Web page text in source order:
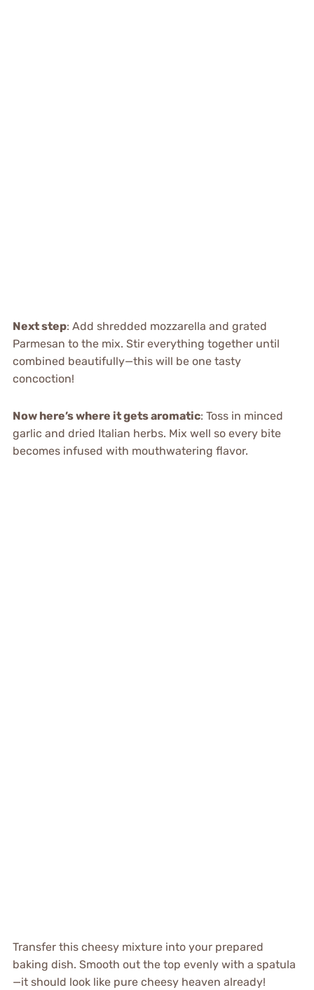
Next step: Add shredded mozzarella and grated
Parmesan to the mix. Stir everything together until
combined beautifully—this will be one tasty
concoction!
Now here’s where it gets aromatic: Toss in minced
garlic and dried Italian herbs. Mix well so every bite
becomes infused with mouthwatering flavor.
Transfer this cheesy mixture into your prepared
baking dish. Smooth out the top evenly with a spatula
—it should look like pure cheesy heaven already!